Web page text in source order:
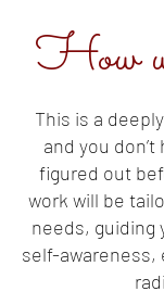
How
This is a
and you
figured out
work will be
needs, guiding
self-awareness,